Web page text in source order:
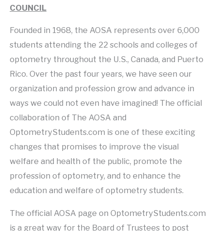
COUNCIL
Founded in 1968, the AOSA represents over 6,000
students attending the 22 schools and colleges of
optometry throughout the U.S., Canada, and Puerto
Rico. Over the past four years, we have seen our
organization and profession grow and advance in
ways we could not even have imagined! The official
collaboration of The AOSA and
OptometryStudents.com is one of these exciting
changes that promises to improve the visual
welfare and health of the public, promote the
profession of optometry, and to enhance the
education and welfare of optometry students.
The official AOSA page on OptometryStudents.com
is a great way for the Board of Trustees to post